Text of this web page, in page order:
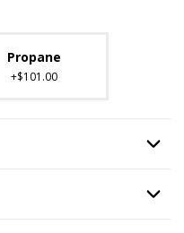
Propane
+$101.00
Option
, required.Option